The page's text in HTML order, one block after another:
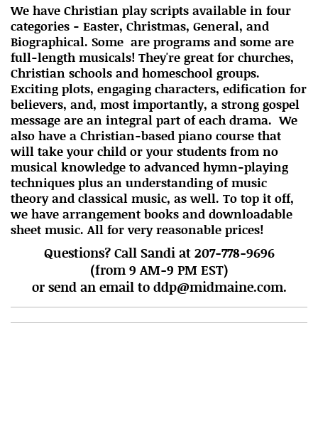
We have Christian play scripts available in four
categories - Easter, Christmas, General, and
Biographical. Some are programs and some are
full-length musicals! They're great for churches,
Christian schools and homeschool groups.
Exciting plots, engaging characters, edification for
believers, and, most importantly, a strong gospel
message are an integral part of each drama. We
also have a Christian-based piano course that
will take your child or your students from no
musical knowledge to advanced hymn-playing
techniques plus an understanding of music
theory and classical music, as well. To top it off,
we have arrangement books and downloadable
sheet music. All for very reasonable prices!
Questions? Call Sandi at 207-778-9696
(from 9 AM-9 PM EST)
or send an email to ddp@midmaine.com.